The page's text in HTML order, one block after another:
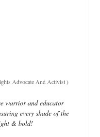
Advocate And Activist)
warrior and educator
every shade of the
& bold!